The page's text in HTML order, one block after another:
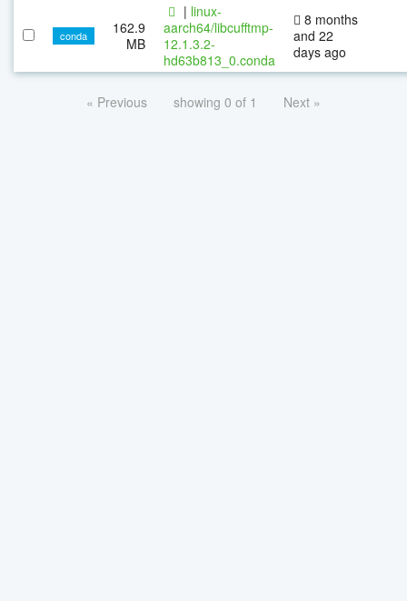
conda
162.9
MB
| linux-
aarch64/libcufftmp-
12.1.3.2-
hd63b813_0.conda
8 months
and 22
days ago
« Previous showing 0 of 1 Next »